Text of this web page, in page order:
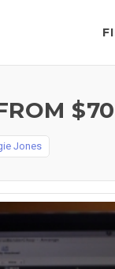
Jones